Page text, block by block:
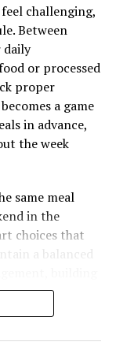
the
togetherness,
of
into curating
spread
remember
Over time,
family
mental
foundation
influencing
challenging,
Between
daily
or processed
proper
a game
in advance,
the week
same meal
in the
choices that
a balanced
simply eating
easier to